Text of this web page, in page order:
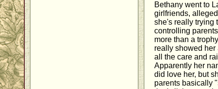
Bethany went to
girlfriends,
she's really trying
controlling
more than a
really showed
all the care and
Apparently her
did love her, but
parents basically